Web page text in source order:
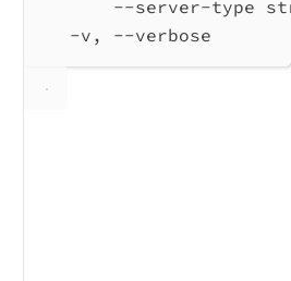
--server-type
-v, --verbose